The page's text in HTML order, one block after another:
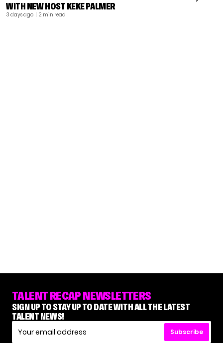
WITH NEW HOST KEKE PALMER
3 days ago | 2 min read
TALENT RECAP NEWSLETTERS
SIGN UP TO STAY UP TO DATE WITH ALL THE LATEST
TALENT NEWS!
Subscribe